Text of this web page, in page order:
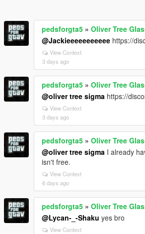
pedsforgta5 » Oliver Tree
@Jackieeeeeeeeeee https://
View Context
3 days ago
pedsforgta5 » Oliver Tree
@oliver tree sigma https://
View Context
3 days ago
pedsforgta5 » Oliver Tree
@oliver tree sigma I already
isn't free.
View Context
6 days ago
pedsforgta5 » Oliver Tree
@Lycan-_-Shaku yes bro
View Context